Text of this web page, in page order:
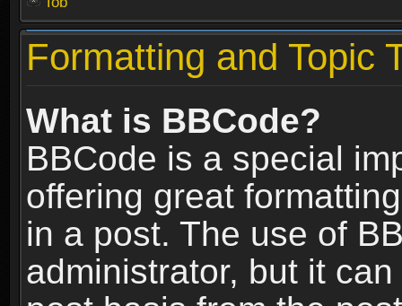
Formatting and Topic
What is BBCode?
BBCode is a special
offering great
in a post. The use of
administrator, but it